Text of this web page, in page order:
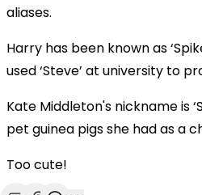
aliases.
Harry has been known as
used ‘Steve’ at university to
Kate Middleton's nickname is
pet guinea pigs she had as a
Too cute!